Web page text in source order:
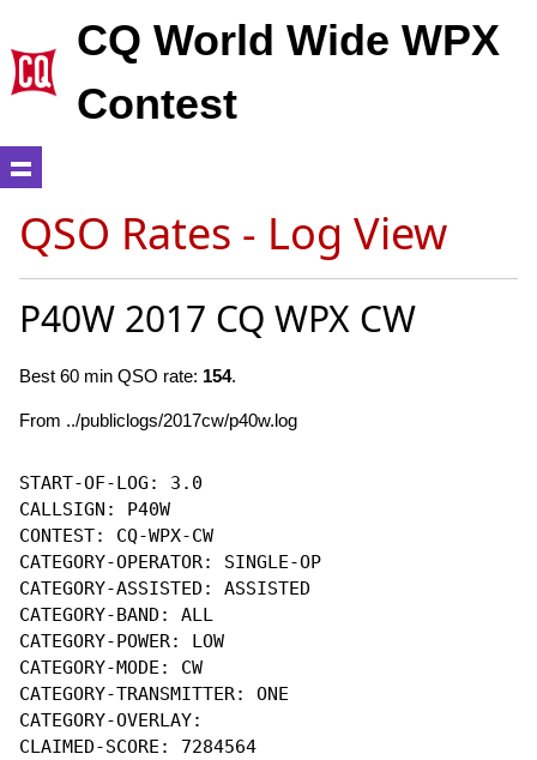
CQ World Wide WPX
Contest
QSO Rates - Log View
P40W 2017 CQ WPX CW
Best 60 min QSO rate: 154.
From ../publiclogs/2017cw/p40w.log
START-OF-LOG: 3.0
CALLSIGN: P40W
CONTEST: CQ-WPX-CW
CATEGORY-OPERATOR: SINGLE-OP
CATEGORY-ASSISTED: ASSISTED
CATEGORY-BAND: ALL
CATEGORY-POWER: LOW
CATEGORY-MODE: CW
CATEGORY-TRANSMITTER: ONE
CATEGORY-OVERLAY:
CLAIMED-SCORE: 7284564